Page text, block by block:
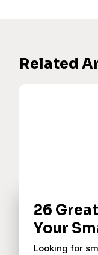
Related
26
Your
Looking for